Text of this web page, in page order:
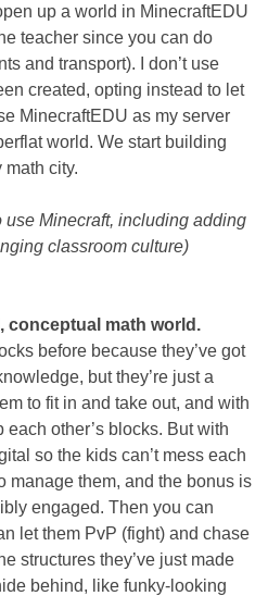
up a world in MinecraftEDU
teacher since you can do
and transport). I don’t use
created, opting instead to let
MinecraftEDU as my server
world. We start building
city.
use Minecraft, including adding
classroom culture)
conceptual math world.
before because they’ve got
but they’re just a
to fit in and take out, and with
other’s blocks. But with
so the kids can’t mess each
manage them, and the bonus is
engaged. Then you can
let them PvP (fight) and chase
structures they’ve just made
behind, like funky-looking